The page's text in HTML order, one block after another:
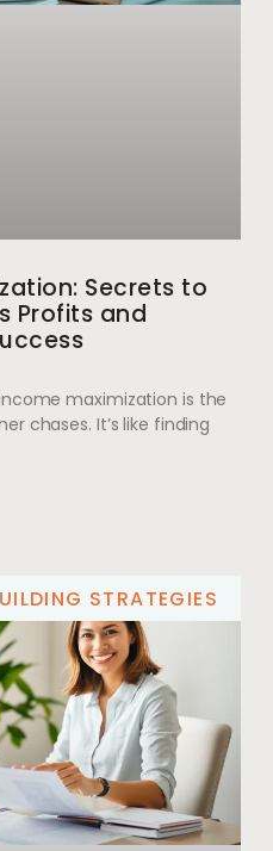
Secrets to
Profits and
maximization is the
chases. It’s like finding
STRATEGIES